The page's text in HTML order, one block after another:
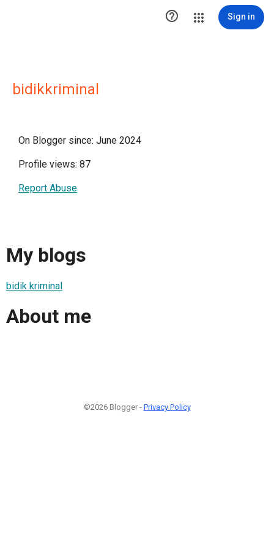
 Sign in
bidikkriminal
On Blogger since: June 2024
Profile views: 87
Report Abuse
My blogs
bidik kriminal
About me
©2026 Blogger - Privacy Policy